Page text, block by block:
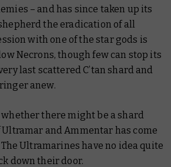
– and has since taken up its
the eradication of all
with one of the star gods is
Necrons, though few can stop its
last scattered C’tan shard and
anew.
whether there might be a shard
and Ammentar has come
Ultramarines haveno idea quite
down their door.